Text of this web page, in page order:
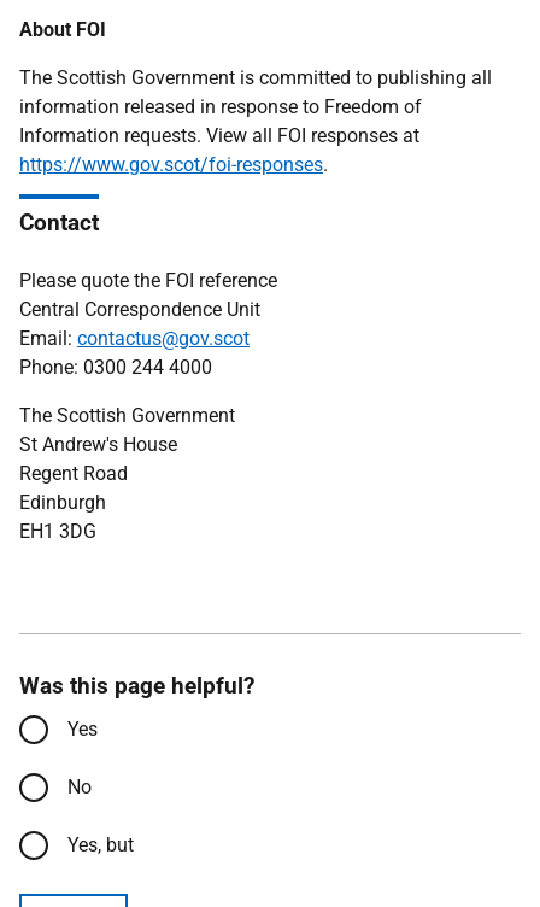
About FOI
The Scottish Government is committed to publishing all
information released in response to Freedom of
Information requests. View all FOI responses at
https://www.gov.scot/foi-responses.
Contact
Please quote the FOI reference
Central Correspondence Unit
Email: contactus@gov.scot
Phone: 0300 244 4000
The Scottish Government
St Andrew's House
Regent Road
Edinburgh
EH1 3DG
Was this page helpful?
Yes
No
Yes, but